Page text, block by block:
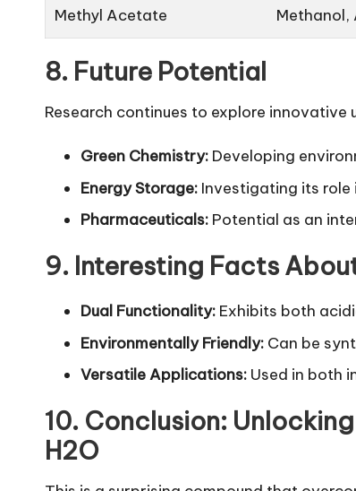
Methyl Acetate Methanol,
8. Future Potential
Research continues to explore innovative
Green Chemistry: Developing
Energy Storage: Investigating its role
Pharmaceuticals: Potential as an
9. Interesting Facts
Dual Functionality: Exhibits both
Environmentally Friendly: Can be
Versatile Applications: Used in both
10. Conclusion:
H2O